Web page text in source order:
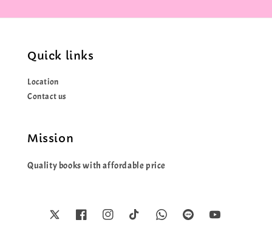
Quick links
Location
Contact us
Mission
Quality books with affordable price